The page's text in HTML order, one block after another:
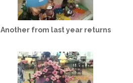
Another from last year returns